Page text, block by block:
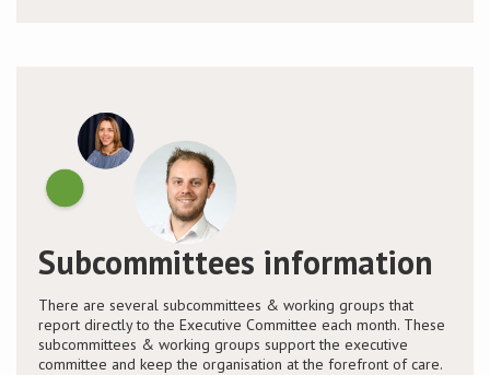
Subcommittees information
There are several subcommittees & working groups that
report directly to the Executive Committee each month. These
subcommittees & working groups support the executive
committee and keep the organisation at the forefront of care.